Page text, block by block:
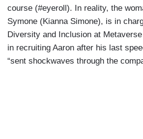
course (#eyeroll). In reality, the
Symone (Kianna Simone), is in
Diversity and Inclusion at
in recruiting Aaron after his last
“sent shockwaves through the